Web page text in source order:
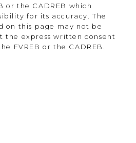
or the CADREB which
for its accuracy. The
on this page may not be
the express written consent
FVREB or the CADREB.